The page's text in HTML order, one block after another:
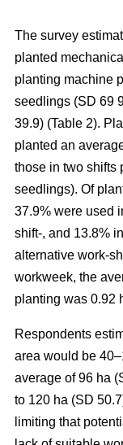
The survey
planted
planting machine
seedlings (SD 69
39.9) (Table 2).
planted an
those in two shifts
seedlings). Of
37.9% were used
shift-, and 13.8%
alternative work-
workweek, the
planting was 0.92
Respondents
area would be
average of 96 ha
to 120 ha (SD
limiting that